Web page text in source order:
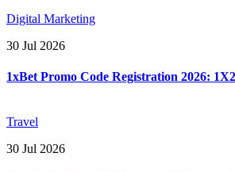
Digital Marketing
30 Jul 2026
1xBet Promo Code Registration 2026:
Travel
30 Jul 2026